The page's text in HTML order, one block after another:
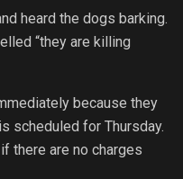
heard the dogs barking.
“they are killing
because they
scheduled for Thursday.
there are no charges